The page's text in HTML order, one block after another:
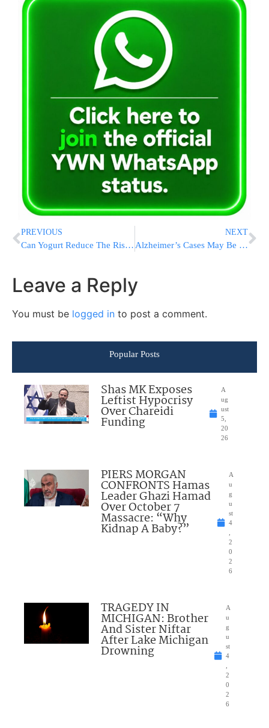
PREVIOUS
Can Yogurt Reduce The Risk Of Type 2 Diabetes?
NEXT
Alzheimer’s Cases May Be Caused By Two Copies Of A Single Gene, New Research Shows
Leave a Reply
You must be logged in to post a comment.
Popular Posts
Shas MK Exposes
Leftist Hypocrisy
Over Chareidi
Funding
A
ug
ust
5,
20
26
PIERS MORGAN
CONFRONTS Hamas
Leader Ghazi Hamad
Over October 7
Massacre: “Why
Kidnap A Baby?”
A
u
g
u
st
4
2
0
2
6
TRAGEDY IN
MICHIGAN: Brother
And Sister Niftar
After Lake Michigan
Drowning
A
u
g
u
st
4
2
0
2
6